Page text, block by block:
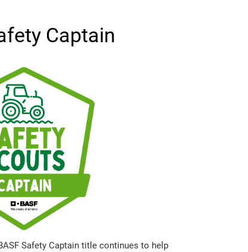
Captain
Safety Captain title continues to help